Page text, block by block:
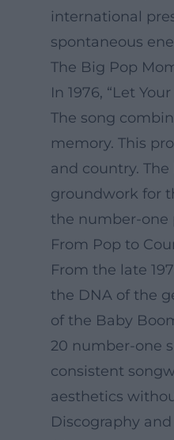
international
spontaneous
The Big Pop
In 1976, “Let
The song
memory. This
and country.
groundwork for
the number-one
From Pop to
From the late
the DNA of the
of the Baby
20 number-one
consistent
aesthetics
Discography